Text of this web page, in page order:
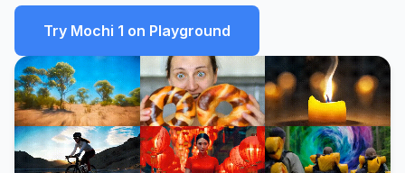
Try Mochi 1 on Playground